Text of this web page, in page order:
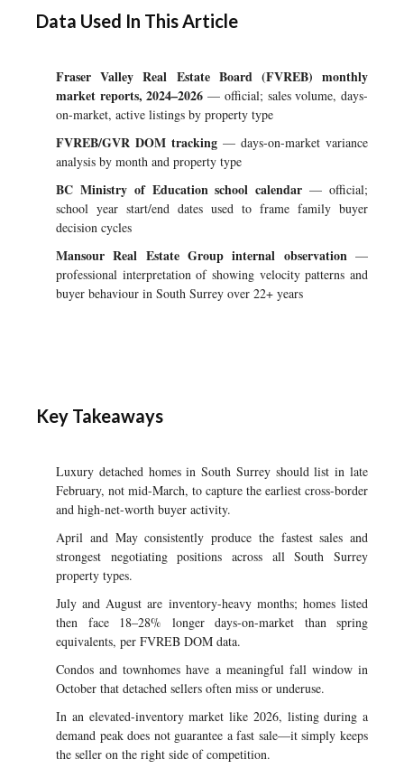
Data Used In This Article
Fraser Valley Real Estate Board (FVREB) monthly
market reports, 2024–2026 — official; sales volume, days-
on-market, active listings by property type
FVREB/GVR DOM tracking — days-on-market variance
analysis by month and property type
BC Ministry of Education school calendar — official;
school year start/end dates used to frame family buyer
decision cycles
Mansour Real Estate Group internal observation—
professional interpretation of showing velocity patterns and
buyer behaviour in South Surrey over 22+ years
Key Takeaways
Luxury detached homes in South Surrey should list in late
February, not mid-March, to capture the earliest cross-border
and high-net-worth buyer activity.
April and May consistently produce the fastest sales and
strongest negotiating positions across all South Surrey
property types.
July and August are inventory-heavy months; homes listed
then face 18–28% longer days-on-market than spring
equivalents, per FVREB DOM data.
Condos and townhomes have a meaningful fall window in
October that detached sellers often miss or underuse.
In an elevated-inventory market like 2026, listing during a
demand peak does not guarantee a fast sale—it simply keeps
the seller on the right side of competition.